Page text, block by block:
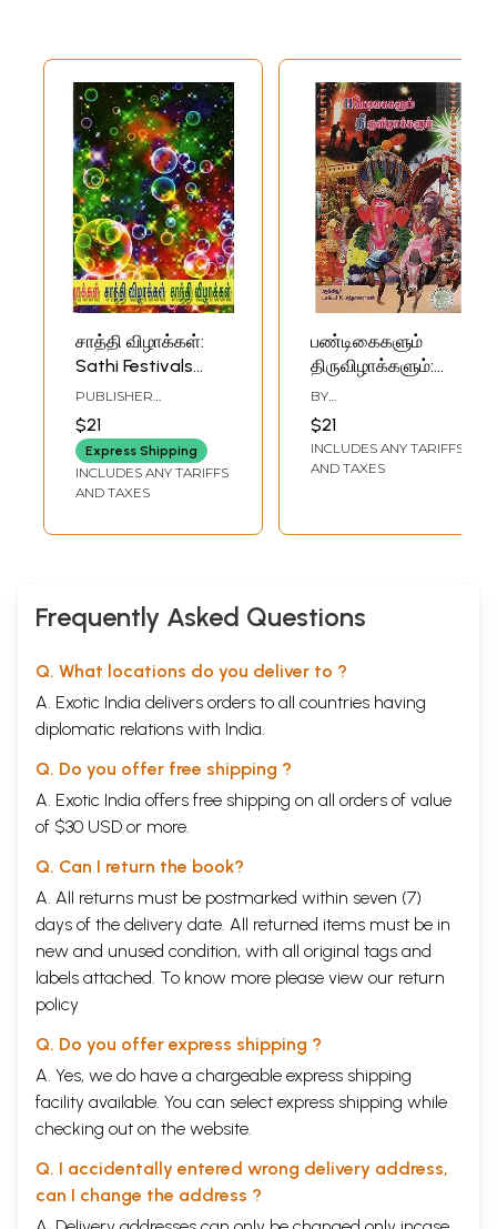
சாத்தி விழாக்கள்:
Sathi Festivals
(Tamil)
PUBLISHER
SWARNAPURI SHYAM
SRIDHAR, CHENNAI
$21
Express Shipping
INCLUDES ANY TARIFFS
AND TAXES
பண்டிகைகளும்
திருவிழாக்களும்:
Festival and
Celebrations
(Tamil)
BY
K.SANDHANARAMAN
$21
INCLUDES ANY TARIFFS
AND TAXES
Frequently Asked Questions
Q. What locations do you deliver to ?
A. Exotic India delivers orders to all countries having
diplomatic relations with India.
Q. Do you offer free shipping ?
A. Exotic India offers free shipping on all orders of value
of $30 USD or more.
Q. Can I return the book?
A. All returns must be postmarked within seven (7)
days of the delivery date. All returned items must be in
new and unused condition, with all original tags and
labels attached. To know more please view our return
policy
Q. Do you offer express shipping ?
A. Yes, we do have a chargeable express shipping
facility available. You can select express shipping while
checking out on the website.
Q. I accidentally entered wrong delivery address,
can I change the address ?